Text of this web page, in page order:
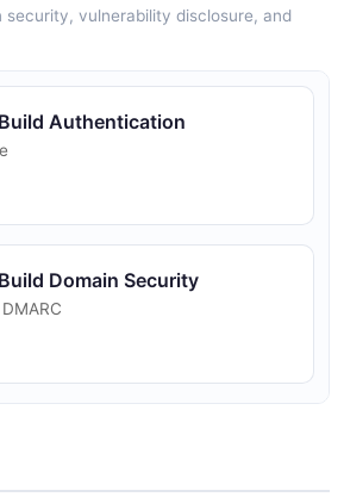
security, vulnerability disclosure, and
Authentication
Domain Security
published